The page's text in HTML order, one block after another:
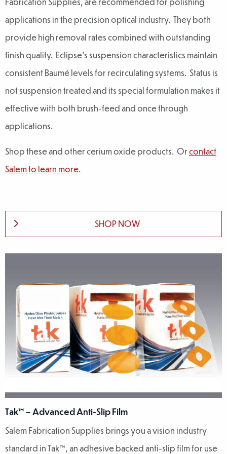
applications in the precision optical industry. They both
provide high removal rates combined with outstanding
finish quality. Eclipse’s suspension characteristics maintain
consistent Baumé levels for recirculating systems. Status is
not suspension treated and its special formulation makes it
effective with both brush-feed and once through
applications.
Shop these and other cerium oxide products. Orcontact
Salem to learn more.
SHOP NOW
Tak™ – Advanced Anti-Slip Film
Salem Fabrication Supplies brings you a vision industry
standard in Tak™, an adhesive backed anti-slip film for use